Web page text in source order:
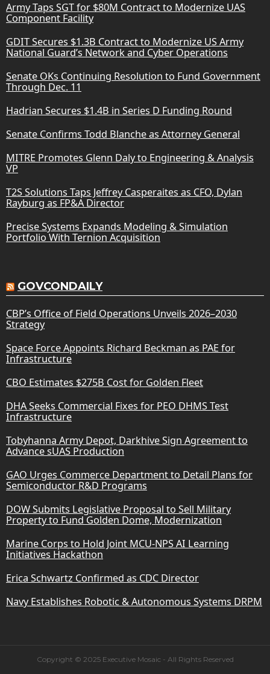
Army Taps SGT for $80M Contract to Modernize UAS
Component Facility
GDIT Secures $1.3B Contract to Modernize US Army
National Guard’s Network and Cyber Operations
Senate OKs Continuing Resolution to Fund Government
Through Dec. 11
Hadrian Secures $1.4B in Series D Funding Round
Senate Confirms Todd Blanche as Attorney General
MITRE Promotes Glenn Daly to Engineering & Analysis
VP
T2S Solutions Taps Jeffrey Casperaites as CFO, Dylan
Rayburg as FP&A Director
Precise Systems Expands Modeling & Simulation
Portfolio With Ternion Acquisition
GOVCONDAILY
CBP’s Office of Field Operations Unveils 2026–2030
Strategy
Space Force Appoints Richard Beckman as PAE for
Infrastructure
CBO Estimates $275B Cost for Golden Fleet
DHA Seeks Commercial Fixes for PEO DHMS Test
Infrastructure
Tobyhanna Army Depot, Darkhive Sign Agreement to
Advance sUAS Production
GAO Urges Commerce Department to Detail Plans for
Semiconductor R&D Programs
DOW Submits Legislative Proposal to Sell Military
Property to Fund Golden Dome, Modernization
Marine Corps to Hold Joint MCU-NPS AI Learning
Initiatives Hackathon
Erica Schwartz Confirmed as CDC Director
Navy Establishes Robotic & Autonomous Systems DRPM
Copyright © 2025 Executive Mosaic - All Rights Reserved